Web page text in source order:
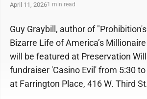
April 11, 20261 min read
Guy Graybill, author of
Bizarre Life of America’s
will be featured at Preservation
fundraiser 'Casino Evil' from 5:30
at Farrington Place, 416 W. Third